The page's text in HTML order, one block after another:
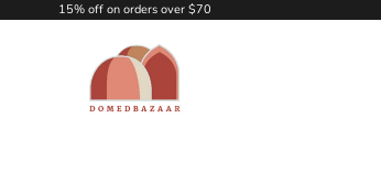
15% off on orders over $70
DOMEDBAZAAR